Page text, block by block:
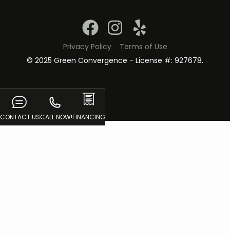
© 2025 Green Convergence - License #: 927678.
Privacy Policy Terms of Use
CONTACT USCALL NOW!FINANCING